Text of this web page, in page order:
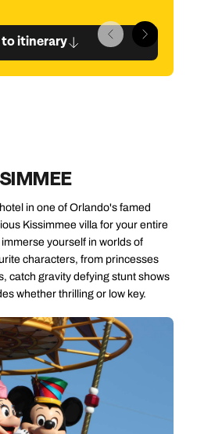
Jump to itinerary
in one of Orlando's famed
Kissimmee villa for your entire
yourself in worlds of
characters, from princesses
catch gravity defying stunt shows
whether thrilling or low key.